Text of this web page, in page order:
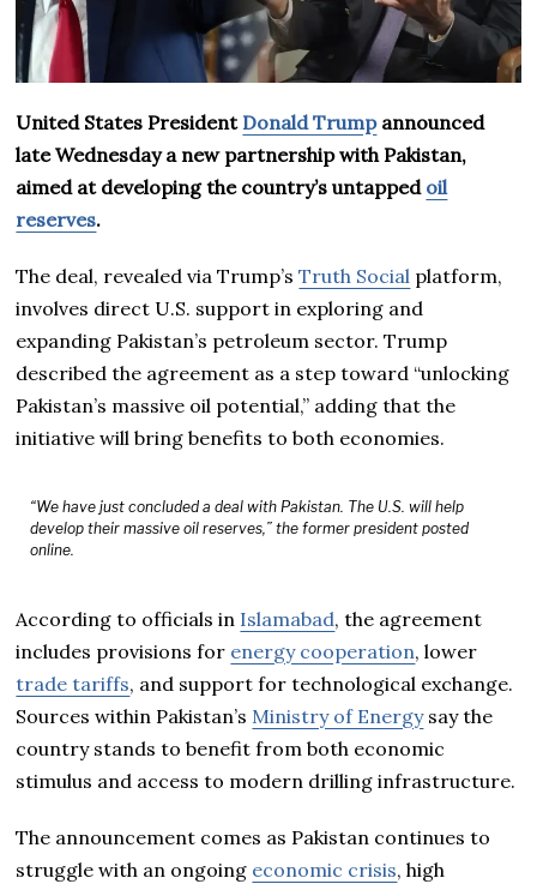
United States President Donald Trumpannounced
late Wednesday a new partnership with Pakistan,
aimed at developing the country’s untapped oil
reserves.
The deal, revealed via Trump’sTruth Social platform,
involves direct U.S. support in exploring and
expanding Pakistan’s petroleum sector. Trump
described the agreement as a step toward “unlocking
Pakistan’s massive oil potential,” adding that the
initiative will bring benefits to both economies.
“We have just concluded a deal with Pakistan. The U.S. will help
develop their massive oil reserves,” the former president posted
online.
According to officials in Islamabad, the agreement
includes provisions for energy cooperation, lower
trade tariffs, and support for technological exchange.
Sources within Pakistan’s Ministry of Energysay the
country stands to benefit from both economic
stimulus and access to modern drilling infrastructure.
The announcement comes as Pakistan continues to
struggle with an ongoing economic crisis, high